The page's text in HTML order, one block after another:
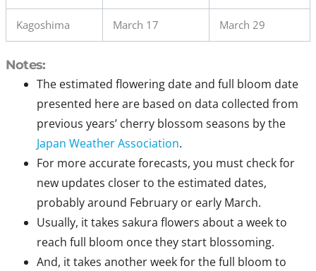
Kagoshima March 17 March 29
Notes:
The estimated flowering date and full bloom date
presented here are based on data collected from
previous years’ cherry blossom seasons by the
Japan Weather Association.
For more accurate forecasts, you must check for
new updates closer to the estimated dates,
probably around February or early March.
Usually, it takes sakura flowers about a week to
reach full bloom once they start blossoming.
And, it takes another week for the full bloom to